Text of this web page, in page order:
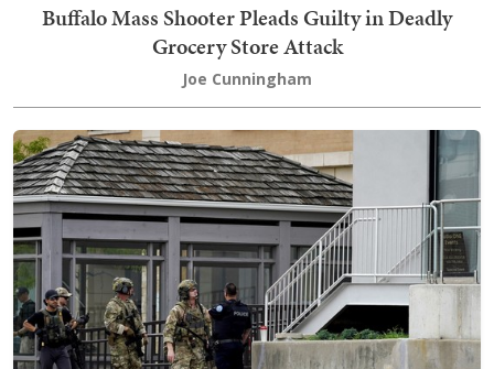
Buffalo Mass Shooter Pleads Guilty in Deadly
Grocery Store Attack
Joe Cunningham